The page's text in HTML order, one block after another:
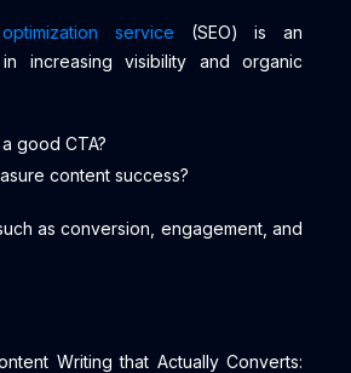
service (SEO) is an
increasing visibility and organic
good CTA?
content success?
as conversion, engagement, and
Writing that Actually Converts: